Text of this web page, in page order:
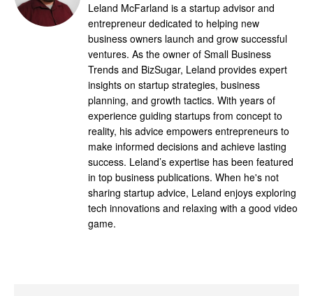
Leland McFarland is a startup advisor and
entrepreneur dedicated to helping new
business owners launch and grow successful
ventures. As the owner of Small Business
Trends and BizSugar, Leland provides expert
insights on startup strategies, business
planning, and growth tactics. With years of
experience guiding startups from concept to
reality, his advice empowers entrepreneurs to
make informed decisions and achieve lasting
success. Leland’s expertise has been featured
in top business publications. When he's not
sharing startup advice, Leland enjoys exploring
tech innovations and relaxing with a good video
game.